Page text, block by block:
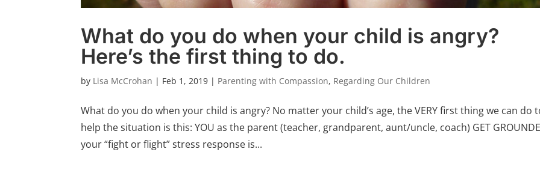
What do you do when your child is angry?
Here’s the first thing to do.
by Lisa McCrohan | Feb 1, 2019 | Parenting with Compassion, Regarding Our Children
What do you do when your child is angry? No matter your child’s age, the VERY first thing we can do
help the situation is this: YOU as the parent (teacher, grandparent, aunt/uncle, coach) GET
your “fight or flight” stress response is...